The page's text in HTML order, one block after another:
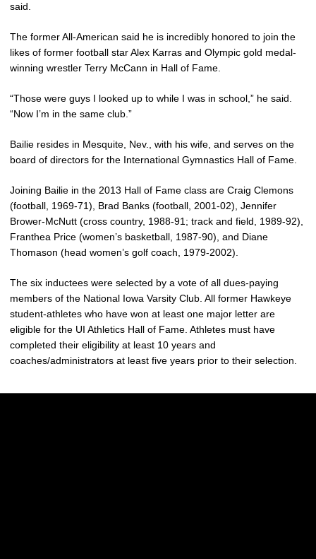
said.
The former All-American said he is incredibly honored to join the
likes of former football star Alex Karras and Olympic gold medal-
winning wrestler Terry McCann in Hall of Fame.
“Those were guys I looked up to while I was in school,” he said.
“Now I’m in the same club.”
Bailie resides in Mesquite, Nev., with his wife, and serves on the
board of directors for the International Gymnastics Hall of Fame.
Joining Bailie in the 2013 Hall of Fame class are Craig Clemons
(football, 1969-71), Brad Banks (football, 2001-02), Jennifer
Brower-McNutt (cross country, 1988-91; track and field, 1989-92),
Franthea Price (women’s basketball, 1987-90), and Diane
Thomason (head women’s golf coach, 1979-2002).
The six inductees were selected by a vote of all dues-paying
members of the National Iowa Varsity Club. All former Hawkeye
student-athletes who have won at least one major letter are
eligible for the UI Athletics Hall of Fame. Athletes must have
completed their eligibility at least 10 years and
coaches/administrators at least five years prior to their selection.